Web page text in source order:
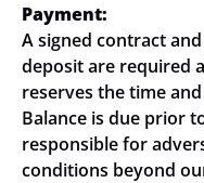
Payment:
A signed contract
deposit are required
reserves the time
Balance is due prior
responsible for
conditions beyond